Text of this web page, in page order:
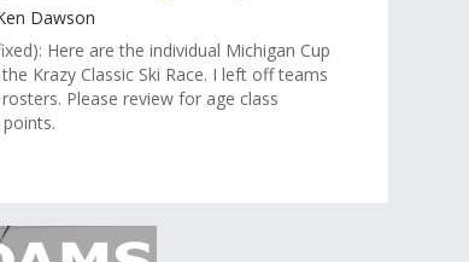
Dawson
Here are the individual Michigan Cup
Krazy Classic Ski Race. I left off teams
Please review for age class